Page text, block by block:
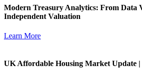
Modern Treasury Analytics: From Data
Independent Valuation
Learn More
UK Affordable Housing Market Update |